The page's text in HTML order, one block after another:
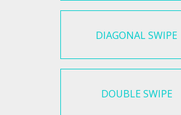
DIAGONAL SWIPE
DOUBLE SWIPE